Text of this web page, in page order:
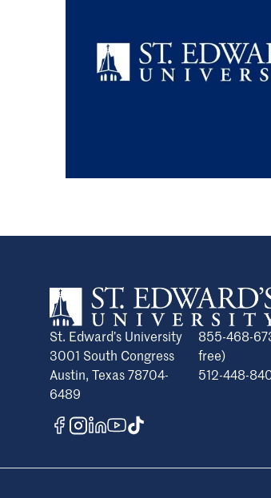
St. Edward’s University
3001 South Congress
Austin, Texas 78704-
6489
855-468-
free)
512-448-